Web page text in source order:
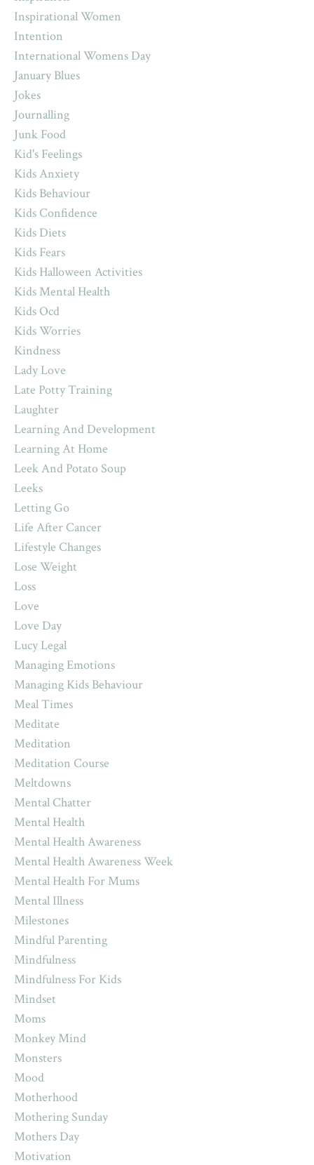
Inspirational Women
Intention
International Womens Day
January Blues
Jokes
Journalling
Junk Food
Kid's Feelings
Kids Anxiety
Kids Behaviour
Kids Confidence
Kids Diets
Kids Fears
Kids Halloween Activities
Kids Mental Health
Kids Ocd
Kids Worries
Kindness
Lady Love
Late Potty Training
Laughter
Learning And Development
Learning At Home
Leek And Potato Soup
Leeks
Letting Go
Life After Cancer
Lifestyle Changes
Lose Weight
Loss
Love
Love Day
Lucy Legal
Managing Emotions
Managing Kids Behaviour
Meal Times
Meditate
Meditation
Meditation Course
Meltdowns
Mental Chatter
Mental Health
Mental Health Awareness
Mental Health Awareness Week
Mental Health For Mums
Mental Illness
Milestones
Mindful Parenting
Mindfulness
Mindfulness For Kids
Mindset
Moms
Monkey Mind
Monsters
Mood
Motherhood
Mothering Sunday
Mothers Day
Motivation